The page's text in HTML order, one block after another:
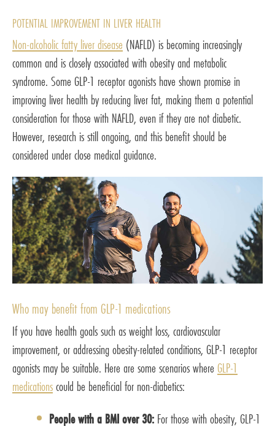
POTENTIAL IMPROVEMENT IN LIVER HEALTH
Non-alcoholic fatty liver disease (NAFLD) is becoming increasingly
common and is closely associated with obesity and metabolic
syndrome. Some GLP-1 receptor agonists have shown promise in
improving liver health by reducing liver fat, making them a potential
consideration for those with NAFLD, even if they are not diabetic.
However, research is still ongoing, and this benefit should be
considered under close medical guidance.
Who may benefit from GLP-1 medications
If you have health goals such as weight loss, cardiovascular
improvement, or addressing obesity-related conditions, GLP-1 receptor
agonists may be suitable. Here are some scenarios where GLP-1
medicationscould be beneficial for non-diabetics:
People with a BMI over 30: For those with obesity, GLP-1